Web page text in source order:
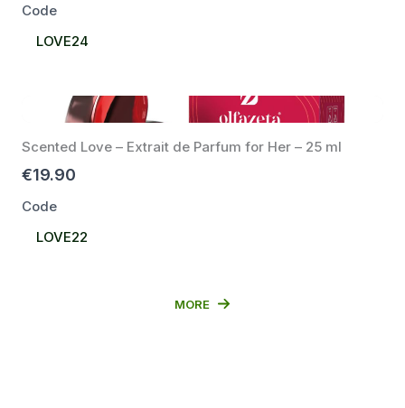
Code
Select
LOVE24
Scented Love – Extrait de Parfum for Her – 25 ml
€19.90
Code
Select
LOVE22
MORE